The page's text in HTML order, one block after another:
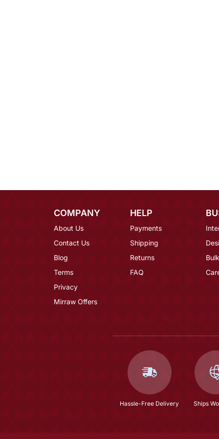
COMPANY
About Us
Contact Us
Blog
Terms
Privacy
Mirraw Offers
HELP
Payments
Shipping
Returns
FAQ
Hassle-Free Delivery Ships